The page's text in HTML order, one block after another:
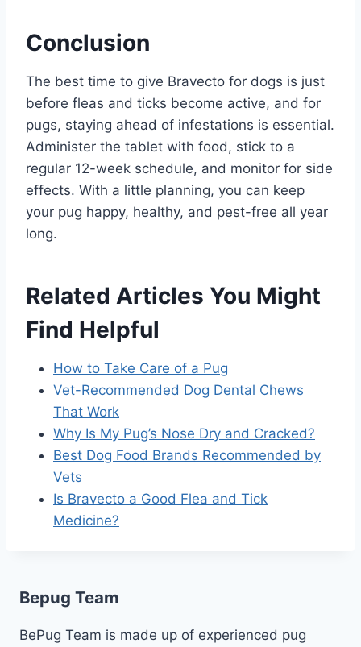
Conclusion
The best time to give Bravecto for dogs is just
before fleas and ticks become active, and for
pugs, staying ahead of infestations is essential.
Administer the tablet with food, stick to a
regular 12-week schedule, and monitor for side
effects. With a little planning, you can keep
your pug happy, healthy, and pest-free all year
long.
Related Articles You Might
Find Helpful
How to Take Care of a Pug
Vet-Recommended Dog Dental Chews
That Work
Why Is My Pug’s Nose Dry and Cracked?
Best Dog Food Brands Recommended by
Vets
Is Bravecto a Good Flea and Tick
Medicine?
Bepug Team
BePug Team is made up of experienced pug